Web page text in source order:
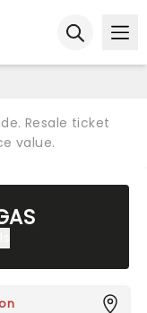
Resale ticket
value.